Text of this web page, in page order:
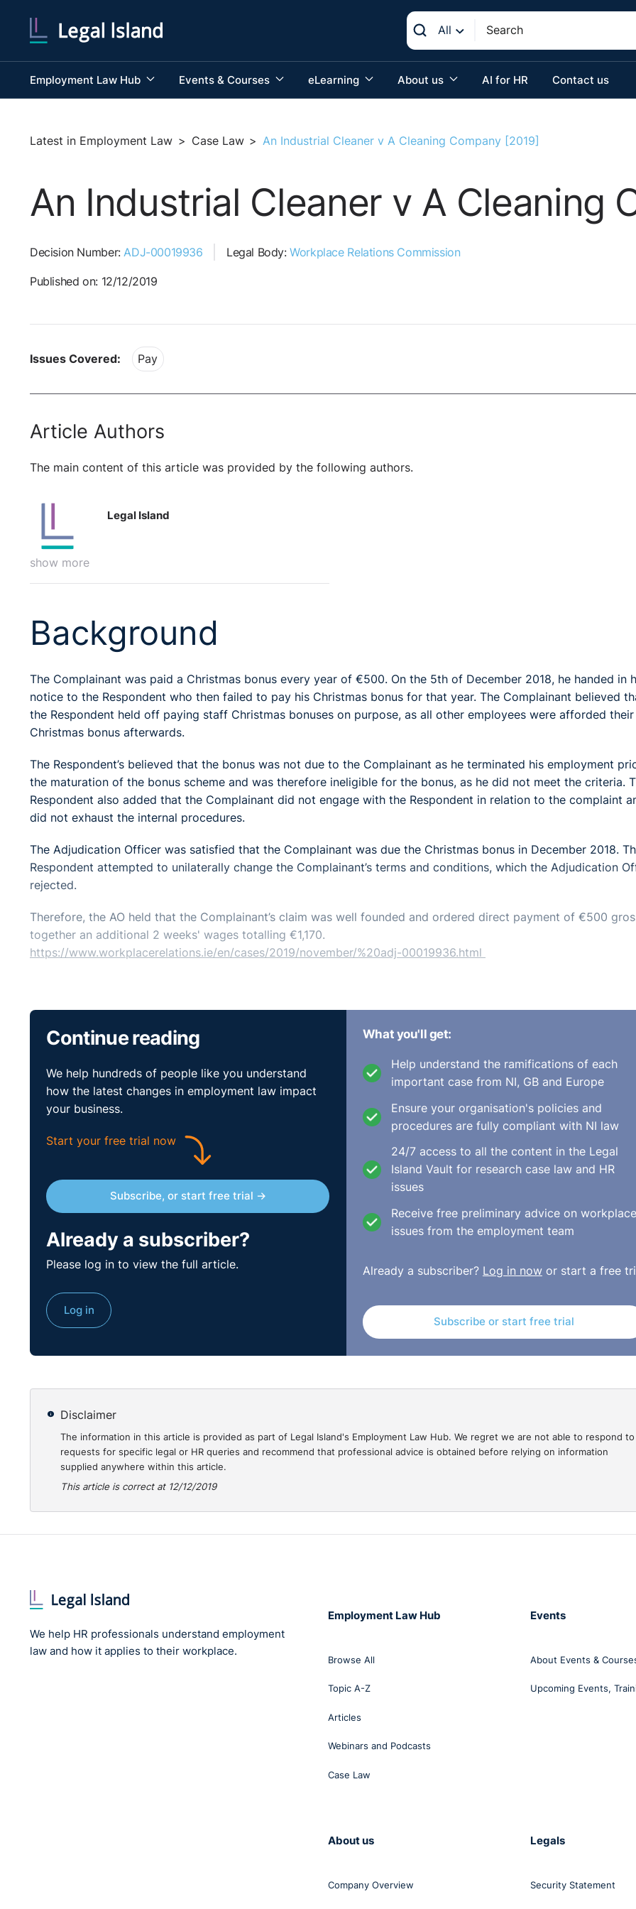
All
Employment Law Hub Events & Courses eLearning About us AI for HR Contact us
Latest in Employment Law > Case Law > An Industrial Cleaner v A Cleaning Company [2019]
An Industrial Cleaner v A Cleaning
Decision Number:ADJ-00019936 Legal Body:Workplace Relations Commission
Published on: 12/12/2019
Issues Covered: Pay
Article Authors
The main content of this article was provided by the following authors.
show more
Legal Island
Background
The Complainant was paid a Christmas bonus every year of €500. On the 5th of December 2018, he handed in
notice to the Respondent who then failed to pay his Christmas bonus for that year. The Complainant believed
the Respondent held off paying staff Christmas bonuses on purpose, as all other employees were afforded their
Christmas bonus afterwards.
The Respondent’s believed that the bonus was not due to the Complainant as he terminated his employment
the maturation of the bonus scheme and was therefore ineligible for the bonus, as he did not meet the criteria.
Respondent also added that the Complainant did not engage with the Respondent in relation to the complaint
did not exhaust the internal procedures.
The Adjudication Officer was satisfied that the Complainant was due the Christmas bonus in December 2018.
Respondent attempted to unilaterally change the Complainant’s terms and conditions, which the Adjudication
rejected.
Therefore, the AO held that the Complainant’s claim was well founded and ordered direct payment of €500
together an additional 2 weeks' wages totalling €1,170.
https://www.workplacerelations.ie/en/cases/2019/november/%20adj-00019936.html
Continue reading
We help hundreds of people like you understand
how the latest changes in employment law impact
your business.
Start your free trial now
Subscribe, or start free trial →
Already a subscriber?
Please log in to view the full article.
Log in
What you'll get:
Help understand the ramifications of each
important case from NI, GB and Europe
Ensure your organisation's policies and
procedures are fully compliant with NI law
24/7 access to all the content in the Legal
Island Vault for research case law and HR
issues
Receive free preliminary advice on workplace
issues from the employment team
Already a subscriber? Log in nowor start a free
Subscribe or start free trial
Disclaimer
The information in this article is provided as part of Legal Island's Employment Law Hub. We regret we are not able to respond to
requests for specific legal or HR queries and recommend that professional advice is obtained before relying on information
supplied anywhere within this article.
This article is correct at 12/12/2019
We help HR professionals understand employment
law and how it applies to their workplace.
Employment Law Hub
Browse All
Topic A-Z
Articles
Webinars and Podcasts
Case Law
Events
About Events &
Upcoming Events,
About us
Company Overview
Legals
Security Statement